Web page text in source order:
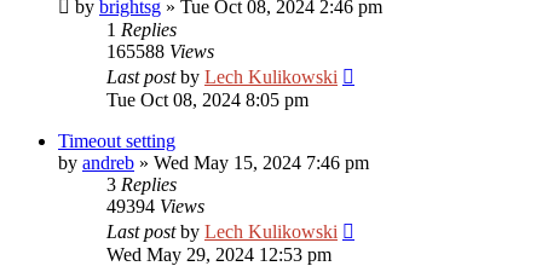
by brightsg » Tue Oct 08, 2024 2:46 pm
1 Replies
165588 Views
Last postby Lech Kulikowski
Tue Oct 08, 2024 8:05 pm
Timeout setting
by andreb » Wed May 15, 2024 7:46 pm
3 Replies
49394 Views
Last postby Lech Kulikowski
Wed May 29, 2024 12:53 pm